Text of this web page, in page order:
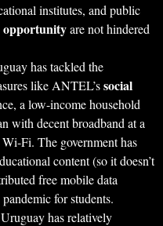
institutes, and public
opportunityare not hindered
has tackled the
like ANTEL’ssocial
a low-income household
with decent broadband at a
Fi. The government has
content (so it doesn’t
free mobile data
for students.
has relatively